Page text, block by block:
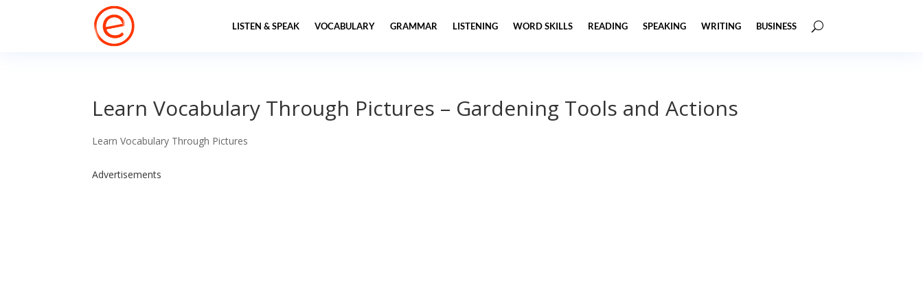
LISTEN & SPEAK VOCABULARY GRAMMAR LISTENING WORD SKILLS READING SPEAKING WRITING BUSINESS
Learn Vocabulary Through Pictures – Gardening Tools and Actions
Learn Vocabulary Through Pictures
Advertisements